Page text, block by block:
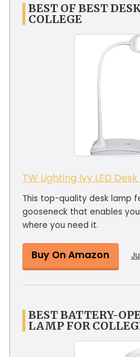
BEST OF BEST
COLLEGE
TW Lighting Ivy LED
This top-quality desk lamp
gooseneck that enables
where you need it.
Buy On Amazon
BEST BATTERY-
LAMP FOR